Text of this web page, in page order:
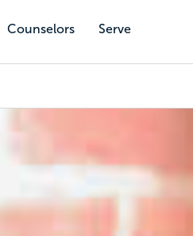
Counselors Serve